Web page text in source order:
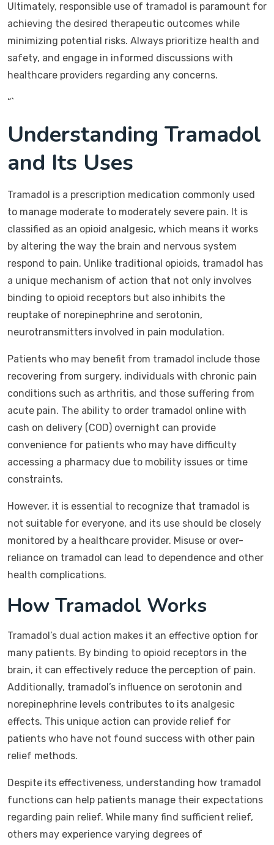
Ultimately, responsible use of tramadol is paramount for
achieving the desired therapeutic outcomes while
minimizing potential risks. Always prioritize health and
safety, and engage in informed discussions with
healthcare providers regarding any concerns.
“`
Understanding Tramadol
and Its Uses
Tramadol is a prescription medication commonly used
to manage moderate to moderately severe pain. It is
classified as an opioid analgesic, which means it works
by altering the way the brain and nervous system
respond to pain. Unlike traditional opioids, tramadol has
a unique mechanism of action that not only involves
binding to opioid receptors but also inhibits the
reuptake of norepinephrine and serotonin,
neurotransmitters involved in pain modulation.
Patients who may benefit from tramadol include those
recovering from surgery, individuals with chronic pain
conditions such as arthritis, and those suffering from
acute pain. The ability to order tramadol online with
cash on delivery (COD) overnight can provide
convenience for patients who may have difficulty
accessing a pharmacy due to mobility issues or time
constraints.
However, it is essential to recognize that tramadol is
not suitable for everyone, and its use should be closely
monitored by a healthcare provider. Misuse or over-
reliance on tramadol can lead to dependence and other
health complications.
How Tramadol Works
Tramadol’s dual action makes it an effective option for
many patients. By binding to opioid receptors in the
brain, it can effectively reduce the perception of pain.
Additionally, tramadol’s influence on serotonin and
norepinephrine levels contributes to its analgesic
effects. This unique action can provide relief for
patients who have not found success with other pain
relief methods.
Despite its effectiveness, understanding how tramadol
functions can help patients manage their expectations
regarding pain relief. While many find sufficient relief,
others may experience varying degrees of